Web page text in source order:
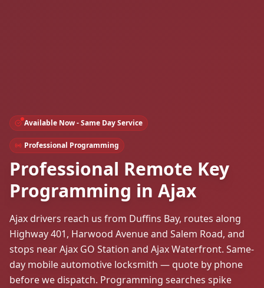
Available Now - Same Day Service
Professional Programming
Professional Remote Key
Programming in Ajax
Ajax drivers reach us from Duffins Bay, routes along
Highway 401, Harwood Avenue and Salem Road, and
stops near Ajax GO Station and Ajax Waterfront. Same-
day mobile automotive locksmith — quote by phone
before we dispatch. Programming searches spike